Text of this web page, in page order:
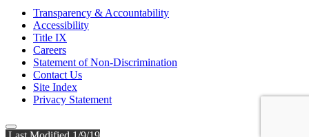
Transparency & Accountability
Accessibility
Title IX
Careers
Statement of Non-Discrimination
Contact Us
Site Index
Privacy Statement